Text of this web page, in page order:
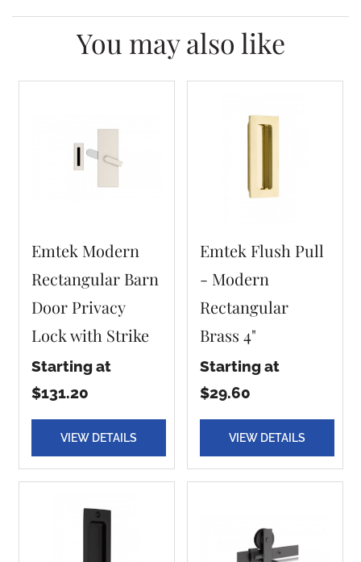
You may also like
Emtek Modern
Rectangular Barn
Door Privacy
Lock with Strike
Starting at
$131.20
VIEW DETAILS
Emtek Flush Pull
- Modern
Rectangular
Brass 4"
Starting at
$29.60
VIEW DETAILS